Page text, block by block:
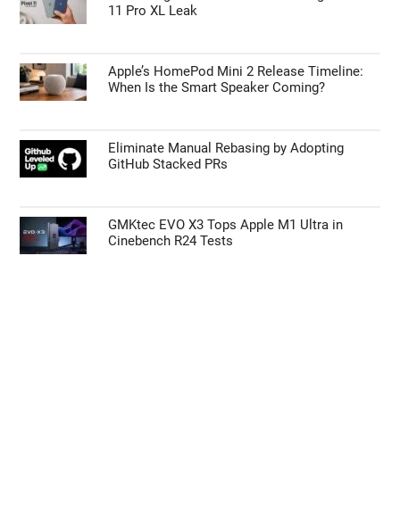
disclosure of your personal information by third parties on the
Downstream Participantsthat may further disclose it to other
third parties.
CONFIRM
11 Pro XL Leak
Apple’s HomePod Mini 2 Release Timeline:
When Is the Smart Speaker Coming?
Eliminate Manual Rebasing by Adopting
GitHub Stacked PRs
GMKtec EVO X3 Tops Apple M1 Ultra in
Cinebench R24 Tests